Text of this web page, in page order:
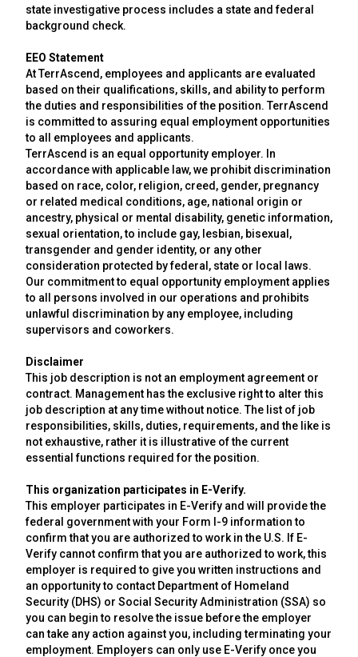
state investigative process includes a state and federal
background check.
EEO Statement
At TerrAscend, employees and applicants are evaluated
based on their qualifications, skills, and ability to perform
the duties and responsibilities of the position. TerrAscend
is committed to assuring equal employment opportunities
to all employees and applicants.
TerrAscend is an equal opportunity employer. In
accordance with applicable law, we prohibit discrimination
based on race, color, religion, creed, gender, pregnancy
or related medical conditions, age, national origin or
ancestry, physical or mental disability, genetic information,
sexual orientation, to include gay, lesbian, bisexual,
transgender and gender identity, or any other
consideration protected by federal, state or local laws.
Our commitment to equal opportunity employment applies
to all persons involved in our operations and prohibits
unlawful discrimination by any employee, including
supervisors and coworkers.
Disclaimer
This job description is not an employment agreement or
contract. Management has the exclusive right to alter this
job description at any time without notice. The list of job
responsibilities, skills, duties, requirements, and the like is
not exhaustive, rather it is illustrative of the current
essential functions required for the position.
This organization participates in E-Verify.
This employer participates in E-Verify and will provide the
federal government with your Form I-9 information to
confirm that you are authorized to work in the U.S. If E-
Verify cannot confirm that you are authorized to work, this
employer is required to give you written instructions and
an opportunity to contact Department of Homeland
Security (DHS) or Social Security Administration (SSA) so
you can begin to resolve the issue before the employer
can take any action against you, including terminating your
employment. Employers can only use E-Verify once you